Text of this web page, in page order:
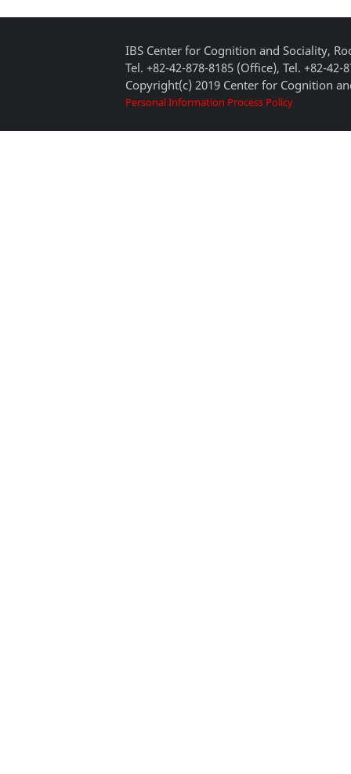
IBS Center for Cognition and Sociality,
Tel. +82-42-878-8185 (Office), Tel. +82-42-
Copyright(c) 2019 Center for Cognition
Personal Information Process Policy